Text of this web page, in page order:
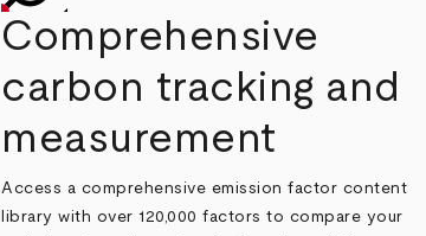
Comprehensive
carbon tracking and
measurement
Access a comprehensive emission factor content
library with over 120,000 factors to compare your